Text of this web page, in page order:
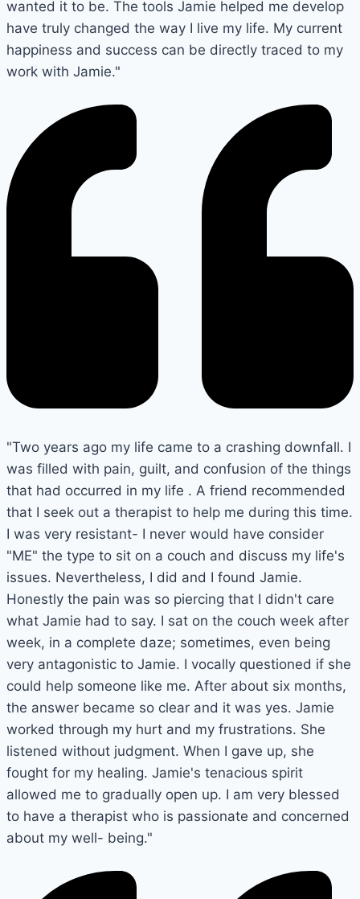
wanted it to be. The tools Jamie helped me develop
have truly changed the way I live my life. My current
happiness and success can be directly traced to my
work with Jamie."
"Two years ago my life came to a crashing downfall. I
was filled with pain, guilt, and confusion of the things
that had occurred in my life . A friend recommended
that I seek out a therapist to help me during this time.
I was very resistant- I never would have consider
"ME" the type to sit on a couch and discuss my life's
issues. Nevertheless, I did and I found Jamie.
Honestly the pain was so piercing that I didn't care
what Jamie had to say. I sat on the couch week after
week, in a complete daze; sometimes, even being
very antagonistic to Jamie. I vocally questioned if she
could help someone like me. After about six months,
the answer became so clear and it was yes. Jamie
worked through my hurt and my frustrations. She
listened without judgment. When I gave up, she
fought for my healing. Jamie's tenacious spirit
allowed me to gradually open up. I am very blessed
to have a therapist who is passionate and concerned
about my well- being."